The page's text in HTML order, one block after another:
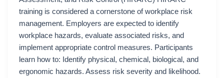
training is considered a cornerstone of workplace risk
management. Employers are expected to identify
workplace hazards, evaluate associated risks, and
implement appropriate control measures. Participants
learn how to: Identify physical, chemical, biological, and
ergonomic hazards. Assess risk severity and likelihood.